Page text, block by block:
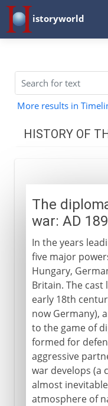
istoryworld
More results in
HISTORY OF
Diplomatic drift
Strategic drift
Five weeks to war
1914-15
1915-17
1918
After the war
The
war: AD
In the years
five major
Hungary,
Britain. The cast
early 18th
now Germany),
to the game of
formed for
aggressive
war develops (a
almost
atmosphere of